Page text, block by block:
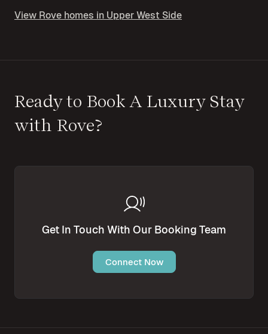
View Rove homes in Upper West Side
Ready to Book A Luxury Stay
with Rove?
Get In Touch With Our Booking Team
Connect Now